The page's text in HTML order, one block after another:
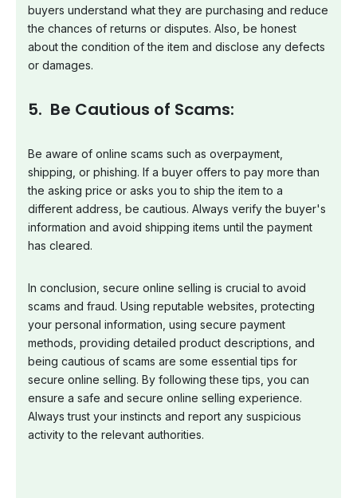
buyers understand what they are purchasing and reduce
the chances of returns or disputes. Also, be honest
about the condition of the item and disclose any defects
or damages.
5. Be Cautious of Scams:
Be aware of online scams such as overpayment,
shipping, or phishing. If a buyer offers to pay more than
the asking price or asks you to ship the item to a
different address, be cautious. Always verify the buyer's
information and avoid shipping items until the payment
has cleared.
In conclusion, secure online selling is crucial to avoid
scams and fraud. Using reputable websites, protecting
your personal information, using secure payment
methods, providing detailed product descriptions, and
being cautious of scams are some essential tips for
secure online selling. By following these tips, you can
ensure a safe and secure online selling experience.
Always trust your instincts and report any suspicious
activity to the relevant authorities.